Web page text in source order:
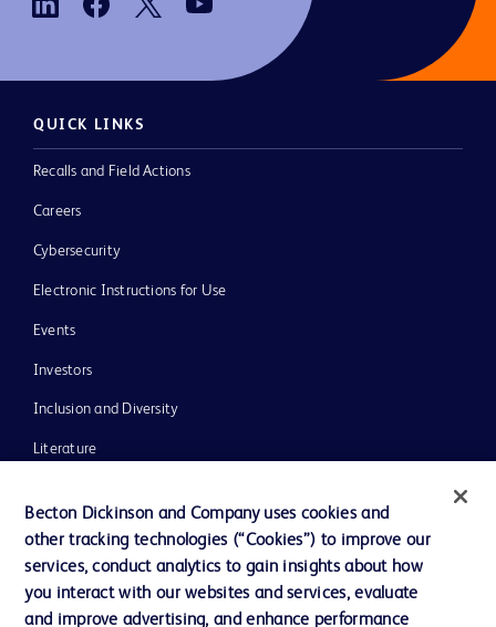
QUICK LINKS
Recalls and Field Actions
Careers
Cybersecurity
Electronic Instructions for Use
Events
Investors
Inclusion and Diversity
Literature
Our Company
Ethics and Compliance
Becton Dickinson and Company uses cookies and
other tracking technologies (“Cookies”) to improve our
services, conduct analytics to gain insights about how
you interact with our websites and services, evaluate
and improve advertising, and enhance performance